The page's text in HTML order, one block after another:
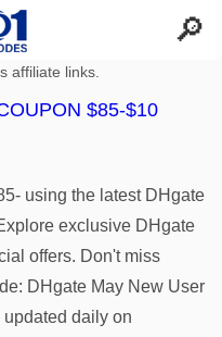
affiliate links.
$85-$10
using the latest DHgate
exclusive DHgate
offers. Don't miss
DHgate May New User
daily on